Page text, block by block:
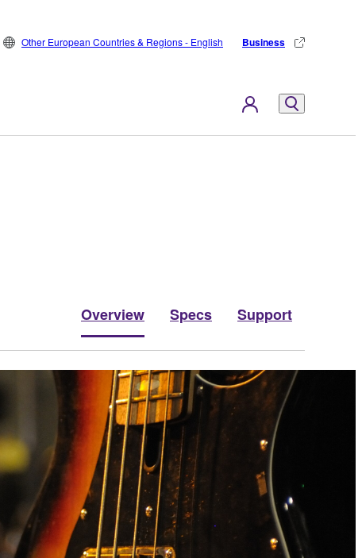
Other European Countries & Regions - English Business
Overview Specs Support